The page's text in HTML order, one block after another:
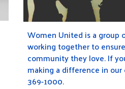
Women United is a group
working together to
community they love. If
making a difference in
369-1000.